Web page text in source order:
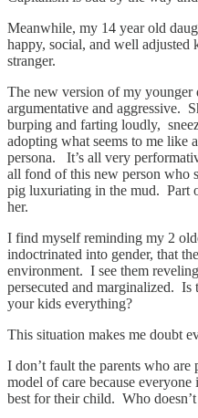
Meanwhile, my 14 year old
happy, social, and well adjusted
stranger.
The new version of my younger
argumentative and aggressive.
burping and farting loudly,
adopting what seems to me like
persona. It’s all very
all fond of this new person who
pig luxuriating in the mud. Part
her.
I find myself reminding my 2
indoctrinated into gender, that
environment. I see them
persecuted and marginalized.
your kids everything?
This situation makes me doubt
I don’t fault the parents who
model of care because
best for their child. Who